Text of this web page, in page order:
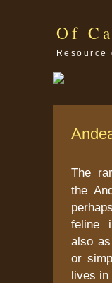
Of
The
the
feline
also
or
lives in